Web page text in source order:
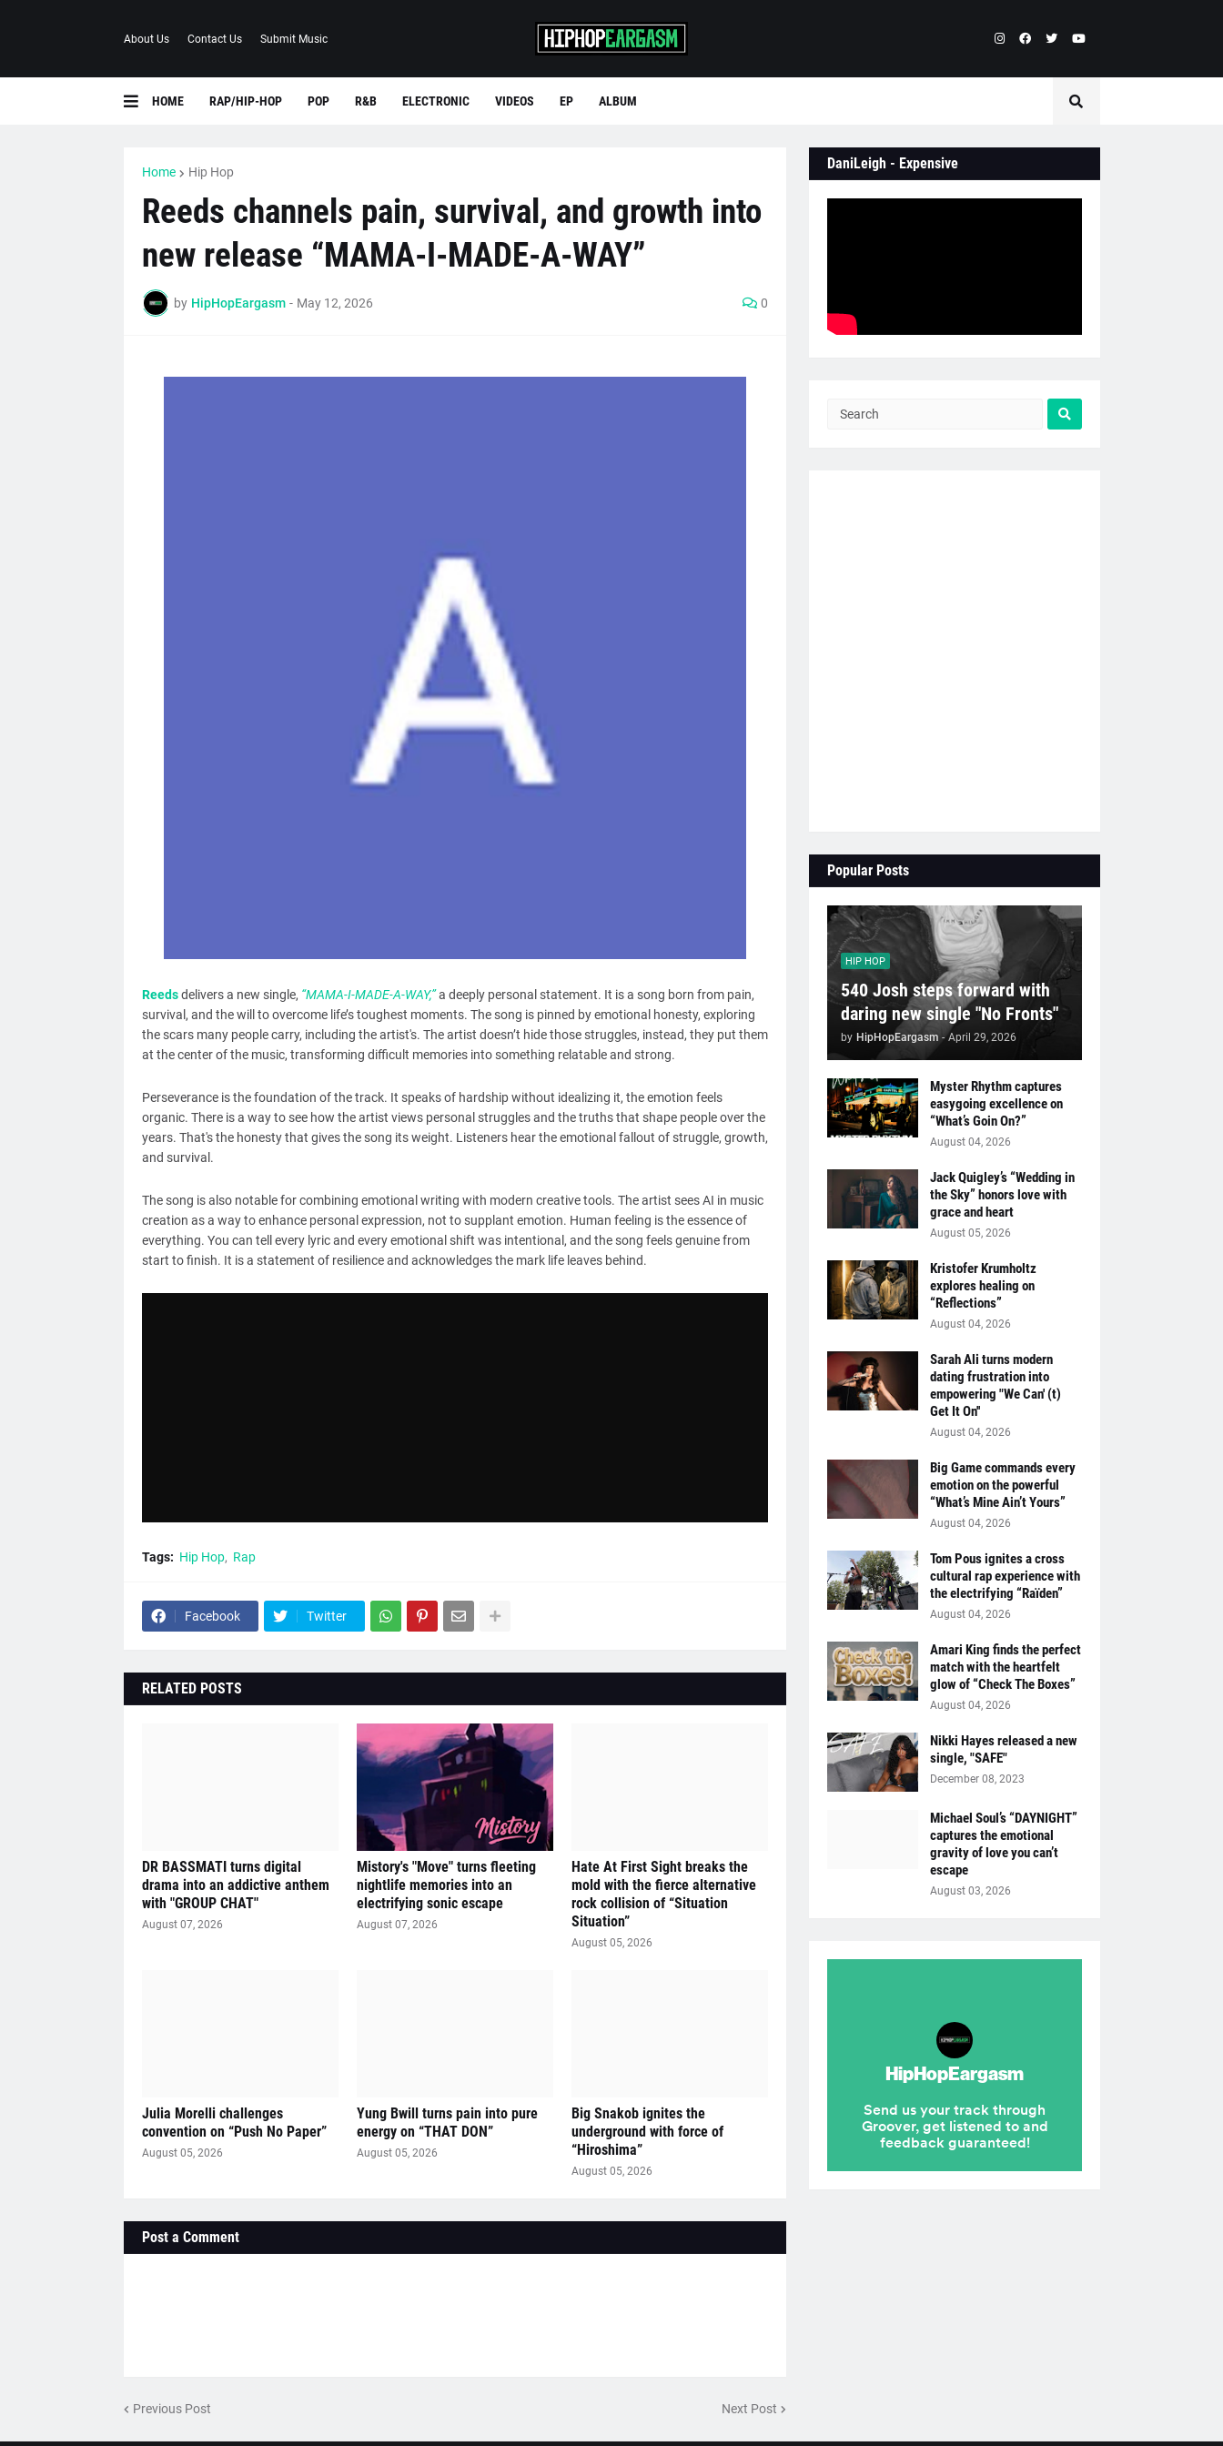
About Us Contact Us Submit Music
HOME RAP/HIP-HOP POP R&B ELECTRONIC VIDEOS EP ALBUM
Home Hip Hop
Reeds channels pain, survival, and growth into
new release “MAMA-I-MADE-A-WAY”
by HipHopEargasm - May 12, 2026 0
Reedsdelivers a new single, “MAMA-I-MADE-A-WAY,”a deeply personal statement. It is a song born from pain,
survival, and the will to overcome life’s toughest moments. The song is pinned by emotional honesty, exploring
the scars many people carry, including the artist's. The artist doesn’t hide those struggles, instead, they put them
at the center of the music, transforming difficult memories into something relatable and strong.
Perseverance is the foundation of the track. It speaks of hardship without idealizing it, the emotion feels
organic. There is a way to see how the artist views personal struggles and the truths that shape people over the
years. That's the honesty that gives the song its weight. Listeners hear the emotional fallout of struggle, growth,
and survival.
The song is also notable for combining emotional writing with modern creative tools. The artist sees AI in music
creation as a way to enhance personal expression, not to supplant emotion. Human feeling is the essence of
everything. You can tell every lyric and every emotional shift was intentional, and the song feels genuine from
start to finish. It is a statement of resilience and acknowledges the mark life leaves behind.
Tags: Hip Hop Rap
Facebook Twitter
RELATED POSTS
DR BASSMATI turns digital
drama into an addictive anthem
with "GROUP CHAT"
August 07, 2026
Mistory's "Move" turns fleeting
nightlife memories into an
electrifying sonic escape
August 07, 2026
Hate At First Sight breaks the
mold with the fierce alternative
rock collision of “Situation
Situation”
August 05, 2026
Julia Morelli challenges
convention on “Push No Paper”
August 05, 2026
Yung Bwill turns pain into pure
energy on “THAT DON”
August 05, 2026
Big Snakob ignites the
underground with force of
“Hiroshima”
August 05, 2026
Post a Comment
Previous Post Next Post
DaniLeigh - Expensive
Popular Posts
HIP HOP
540 Josh steps forward with
daring new single "No Fronts"
by HipHopEargasm - April 29, 2026
Myster Rhythm captures
easygoing excellence on
“What’s Goin On?”
August 04, 2026
Jack Quigley’s “Wedding in
the Sky” honors love with
grace and heart
August 05, 2026
Kristofer Krumholtz
explores healing on
“Reflections”
August 04, 2026
Sarah Ali turns modern
dating frustration into
empowering "We Can' (t)
Get It On''
August 04, 2026
Big Game commands every
emotion on the powerful
“What’s Mine Ain’t Yours”
August 04, 2026
Tom Pous ignites a cross
cultural rap experience with
the electrifying “Raïden”
August 04, 2026
Amari King finds the perfect
match with the heartfelt
glow of “Check The Boxes”
August 04, 2026
Nikki Hayes released a new
single, "SAFE"
December 08, 2023
Michael Soul’s “DAYNIGHT”
captures the emotional
gravity of love you can’t
escape
August 03, 2026